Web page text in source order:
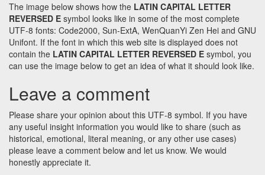
The image below shows how the LATIN CAPITAL LETTER
REVERSED E symbol looks like in some of the most complete
UTF-8 fonts: Code2000, Sun-ExtA, WenQuanYi Zen Hei and GNU
Unifont. If the font in which this web site is displayed does not
contain the LATIN CAPITAL LETTER REVERSED E symbol, you
can use the image below to get an idea of what it should look like.
Leave a comment
Please share your opinion about this UTF-8 symbol. If you have
any useful insight information you would like to share (such as
historical, emotional, literal meaning, or any other use cases)
please leave a comment below and let us know. We would
honestly appreciate it.